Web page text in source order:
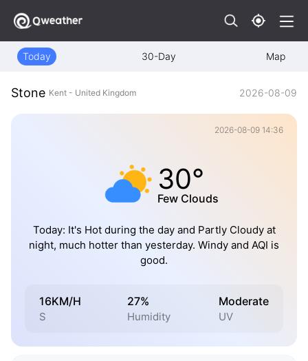
Today 30-Day Map
Stone Kent - United Kingdom 2026-08-09
2026-08-09 14:36
30°
Few Clouds
Today: It's Hot during the day and Partly Cloudy at
night, much hotter than yesterday. Windy and AQI is
good.
16KM/H
S
27%
Humidity
Moderate
UV